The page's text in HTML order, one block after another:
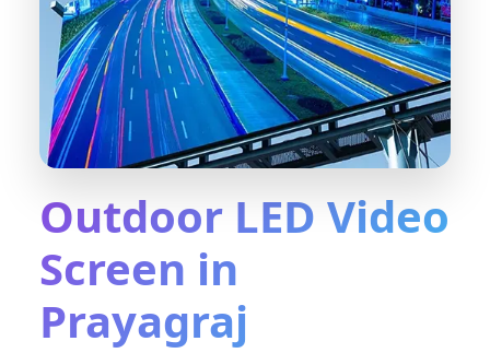
Outdoor LED Video
Screen in
Prayagraj